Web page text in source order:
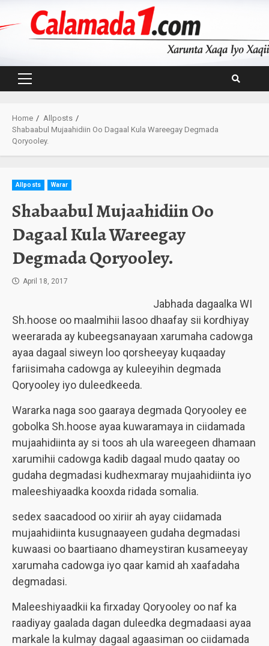
Primary
Home
Allposts
Shabaabul Mujaahidiin Oo Dagaal Kula Wareegay Degmada
Qoryooley.
Allposts Warar
Shabaabul Mujaahidiin Oo
Dagaal Kula Wareegay
Degmada Qoryooley.
April 18, 2017
Jabhada dagaalka WI
Sh.hoose oo maalmihii lasoo dhaafay sii kordhiyay
weerarada ay kubeegsanayaan xarumaha cadowga
ayaa dagaal siweyn loo qorsheeyay kuqaaday
fariisimaha cadowga ay kuleeyihin degmada
Qoryooley iyo duleedkeeda.
Wararka naga soo gaaraya degmada Qoryooley ee
gobolka Sh.hoose ayaa kuwaramaya in ciidamada
mujaahidiinta ay si toos ah ula wareegeen dhamaan
xarumihii cadowga kadib dagaal mudo qaatay oo
gudaha degmadasi kudhexmaray mujaahidiinta iyo
maleeshiyaadka kooxda ridada somalia.
sedex saacadood oo xiriir ah ayay ciidamada
mujaahidiinta kusugnaayeen gudaha degmadasi
kuwaasi oo baartiaano dhameystiran kusameeyay
xarumaha cadowga iyo qaar kamid ah xaafadaha
degmadasi.
Maleeshiyaadkii ka firxaday Qoryooley oo naf ka
raadiyay gaalada dagan duleedka degmadaasi ayaa
markale la kulmay dagaal agaasiman oo ciidamada